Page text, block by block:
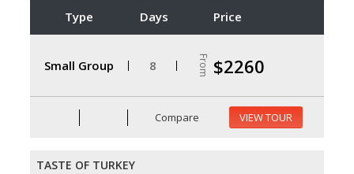
Type Days Price
Small Group 8 From $2260
Compare VIEW TOUR
TASTE OF TURKEY